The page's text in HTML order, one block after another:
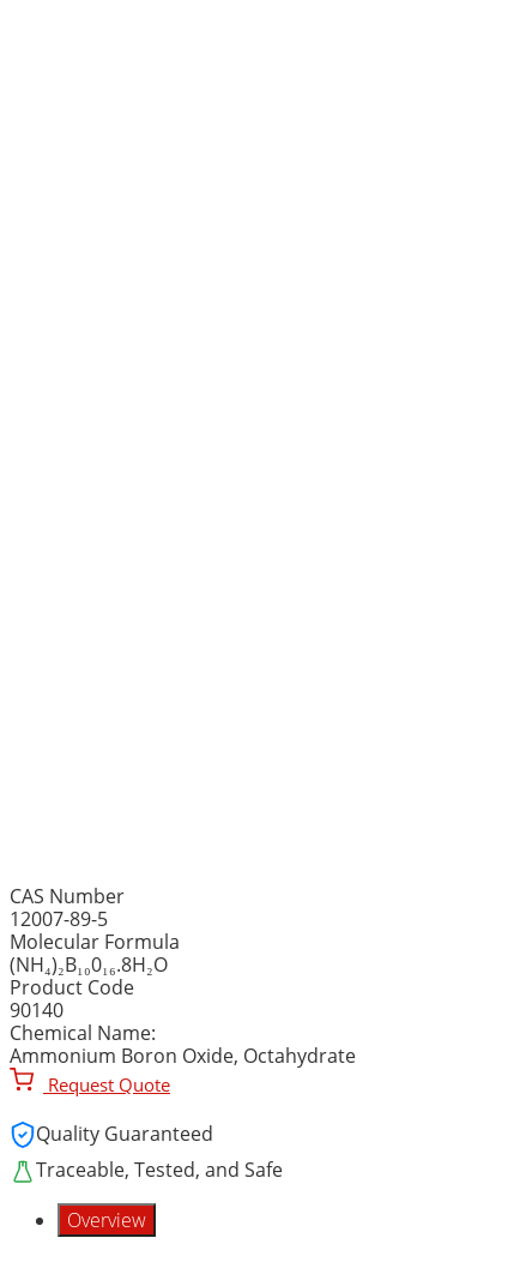
CAS Number
12007-89-5
Molecular Formula
(NH₄)₂B₁₀0₁₆.8H₂O
Product Code
90140
Chemical Name:
Ammonium Boron Oxide, Octahydrate
Request Quote
Quality Guaranteed
Traceable, Tested, and Safe
Overview